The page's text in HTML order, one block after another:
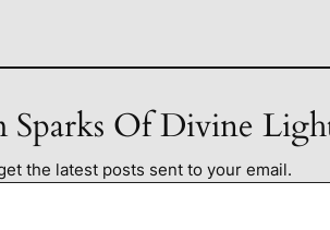
Sparks Of Divine
the latest posts sent to your email.